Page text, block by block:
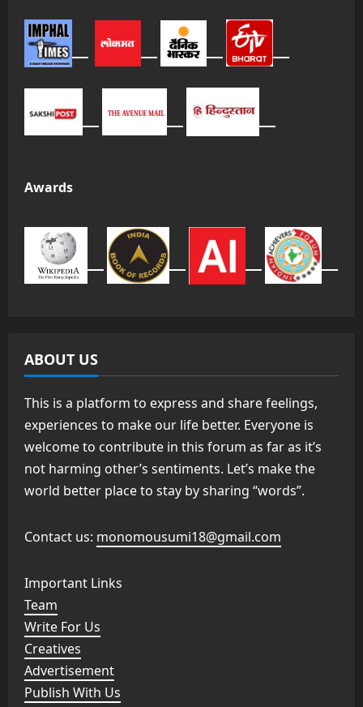
Awards
ABOUT US
This is a platform to express and share feelings,
experiences to make our life better. Everyone is
welcome to contribute in this forum as far as it’s
not harming other’s sentiments. Let’s make the
world better place to stay by sharing “words”.
Contact us: monomousumi18@gmail.com
Important Links
Team
Write For Us
Creatives
Advertisement
Publish With Us